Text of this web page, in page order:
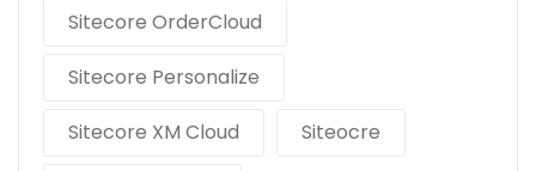
Sitecore OrderCloud
Sitecore Personalize
Sitecore XM Cloud
Siteocre